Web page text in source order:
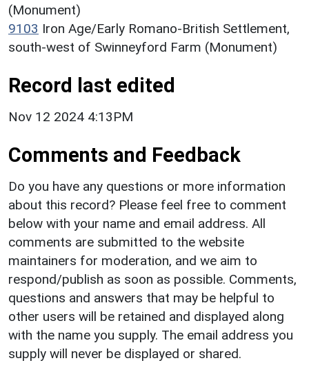
(Monument)
9103 Iron Age/Early Romano-British Settlement,
south-west of Swinneyford Farm (Monument)
Record last edited
Nov 12 2024 4:13PM
Comments and Feedback
Do you have any questions or more information
about this record? Please feel free to comment
below with your name and email address. All
comments are submitted to the website
maintainers for moderation, and we aim to
respond/publish as soon as possible. Comments,
questions and answers that may be helpful to
other users will be retained and displayed along
with the name you supply. The email address you
supply will never be displayed or shared.